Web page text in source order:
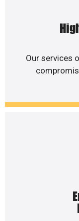
Our services